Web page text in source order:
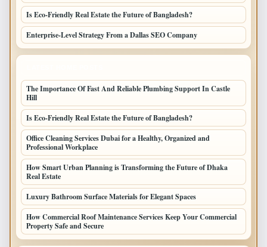
Is Eco-Friendly Real Estate the Future of Bangladesh?
Enterprise-Level Strategy From a Dallas SEO Company
The Importance Of Fast And Reliable Plumbing Support In Castle
Hill
Is Eco-Friendly Real Estate the Future of Bangladesh?
Office Cleaning Services Dubai for a Healthy, Organized and
Professional Workplace
How Smart Urban Planning is Transforming the Future of Dhaka
Real Estate
Luxury Bathroom Surface Materials for Elegant Spaces
How Commercial Roof Maintenance Services Keep Your Commercial
Property Safe and Secure